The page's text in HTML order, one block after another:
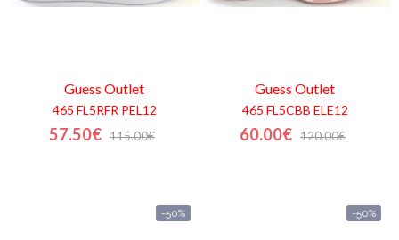
Guess Outlet
465 FL5RFR PEL12
57.50€ 115.00€
Guess Outlet
465 FL5CBB ELE12
60.00€ 120.00€
-50% -50%